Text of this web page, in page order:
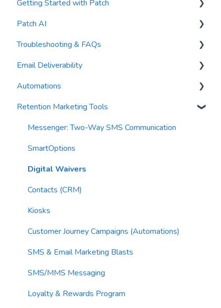
Getting Started with Patch
General Settings
Contacts
Reports
Waivers
Patch AI
AI Author
AI Automations
AI Blasts
AI Conversation Assistant
AI Segments
AI Context
Troubleshooting & FAQs
FAQs
Troubleshooting
Email Deliverability
Email Best Practices
Segments
Email Validation
Troubleshooting
Email Sending
Imports
Email Content
Sending Limits
List Hygiene
Contacts
Automations
Trigger Blocks
Action Blocks
Campaigns
Utility Blocks
Retention Marketing Tools
Messenger: Two-Way SMS Communication
SmartOptions
Digital Waivers
Contacts (CRM)
Kiosks
Customer Journey Campaigns (Automations)
SMS & Email Marketing Blasts
SMS/MMS Messaging
Loyalty & Rewards Program